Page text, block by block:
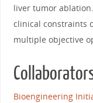
liver tumor
clinical constraints
multiple objective
Bioengineering